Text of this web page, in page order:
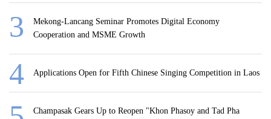
Mekong-Lancang Seminar Promotes Digital Economy
Cooperation and MSME Growth
Applications Open for Fifth Chinese Singing Competition in Laos
Champasak Gears Up to Reopen "Khon Phasoy and Tad Pha